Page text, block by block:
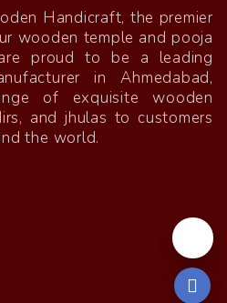
Handicraft, the premier
wooden temple and pooja
proud to be a leading
in Ahmedabad,
of exquisite wooden
and jhulas to customers
the world.